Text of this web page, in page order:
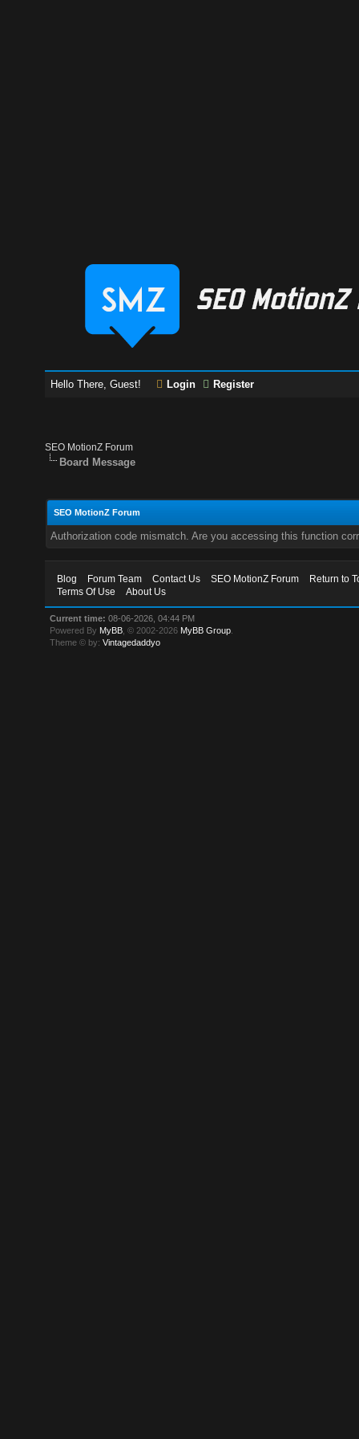
Hello There, Guest! Login Register
SEO MotionZ Forum
Board Message
SEO MotionZ Forum
Authorization code mismatch. Are you accessing this function
Blog Forum Team Contact Us SEO MotionZ Forum
Return to
Terms Of Use
About Us
Current time: 08-06-2026, 04:44 PM
Powered By MyBB , © 2002-2026 MyBB Group
Theme © by:Vintagedaddyo